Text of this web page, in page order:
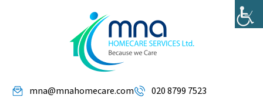
mna@mnahomecare.com 020 8799 7523